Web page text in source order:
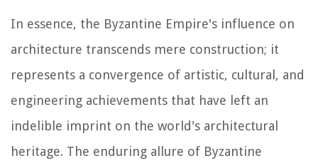
In essence, the Byzantine Empire's influence on
architecture transcends mere construction; it
represents a convergence of artistic, cultural, and
engineering achievements that have left an
indelible imprint on the world's architectural
heritage. The enduring allure of Byzantine